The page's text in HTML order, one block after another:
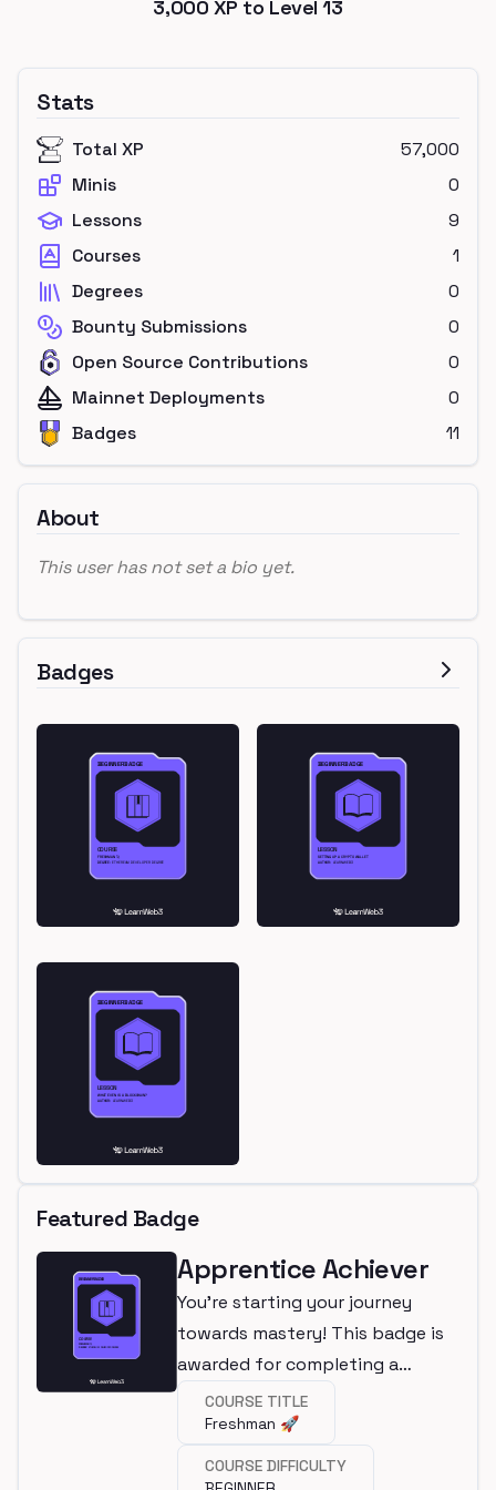
3,000 XP to Level13
Stats
Total XP
57,000
Minis
0
Lessons
9
Courses
1
Degrees
0
Bounty Submissions
0
Open Source Contributions
0
Mainnet Deployments
0
Badges
11
About
This user has not set a bio yet.
Badges
Featured Badge
Apprentice Achiever
You're starting your journey
towards mastery! This badge is
awarded for completing a
beginner course.
COURSE TITLE
Freshman 🚀
COURSE DIFFICULTY